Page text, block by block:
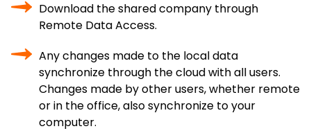
Download the shared company through
Remote Data Access.
Any changes made to the local data
synchronize through the cloud with all users.
Changes made by other users, whether remote
or in the office, also synchronize to your
computer.